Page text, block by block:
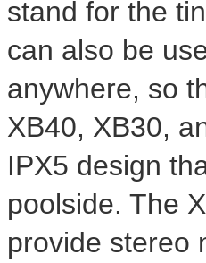
stand for the
can also be
anywhere, so
XB40, XB30,
IPX5 design
poolside. The
provide stereo